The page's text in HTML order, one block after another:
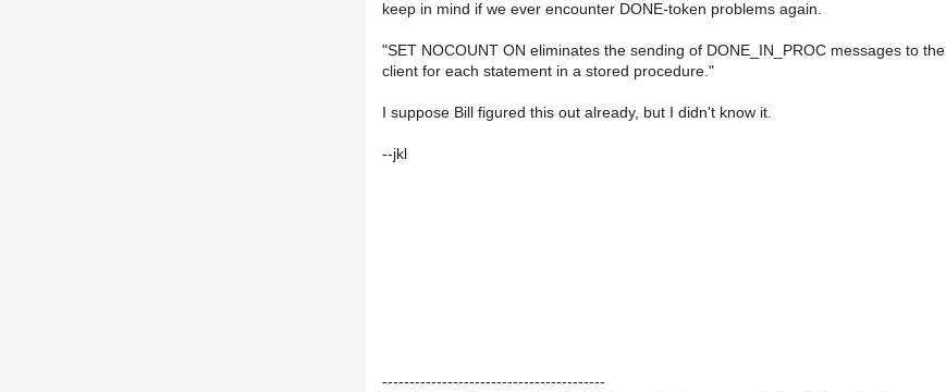
keep in mind if we ever encounter DONE-token problems again.
"SET NOCOUNT ON eliminates the sending of DONE_IN_PROC messages to the
client for each statement in a stored procedure."
I suppose Bill figured this out already, but I didn't know it.
--jkl
-----------------------------------------